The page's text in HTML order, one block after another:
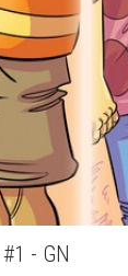
- GN